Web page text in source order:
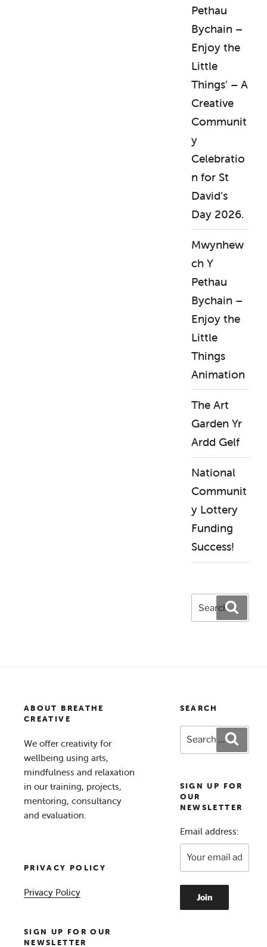
Pethau
Bychain –
Enjoy the
Little
Things’ – A
Creative
Communit
y
Celebratio
n for St
David’s
Day 2026.
Mwynhew
ch Y
Pethau
Bychain –
Enjoy the
Little
Things
Animation
The Art
Garden Yr
Ardd Gelf
National
Communit
y Lottery
Funding
Success!
for:
ABOUT BREATHE
CREATIVE
We offer creativity for
wellbeing using arts,
mindfulness and relaxation
in our training, projects,
mentoring, consultancy
and evaluation.
PRIVACY POLICY
Privacy Policy
SIGN UP FOR OUR
NEWSLETTER
SEARCH
for:
SIGN UP FOR
OUR
NEWSLETTER
Email address: